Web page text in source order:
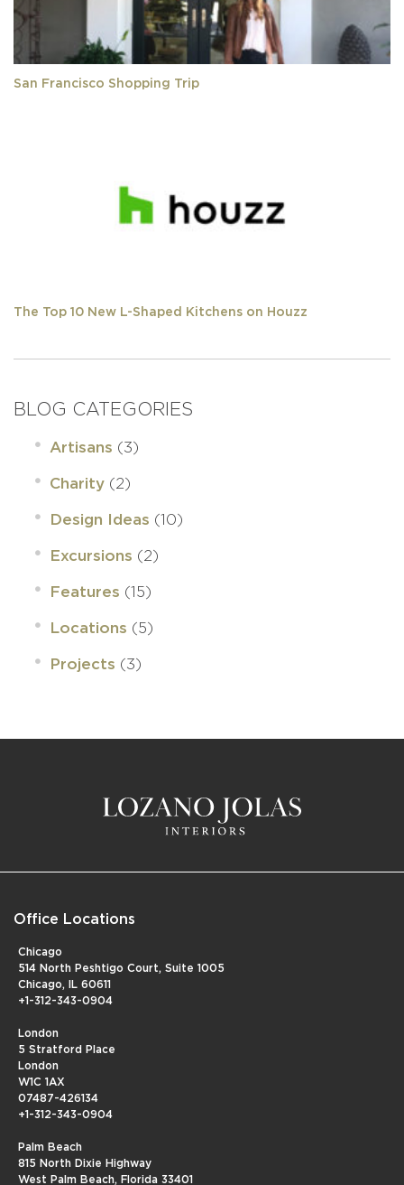
San Francisco Shopping Trip
The Top 10 New L-Shaped Kitchens on Houzz
BLOG CATEGORIES
Artisans (3)
Charity (2)
Design Ideas (10)
Excursions (2)
Features (15)
Locations (5)
Projects (3)
Office Locations
Chicago
514 North Peshtigo Court, Suite 1005
Chicago, IL 60611
+1-312-343-0904
London
5 Stratford Place
London
W1C 1AX
07487-426134
+1-312-343-0904
Palm Beach
815 North Dixie Highway
West Palm Beach, Florida 33401